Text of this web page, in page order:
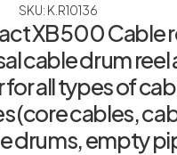
SKU: K.R10136
XB 500 Cable
cable drum reel
all types of
(core cables,
drums, empty